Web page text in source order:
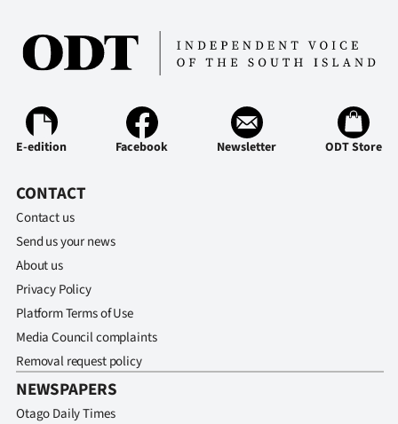
Ago
Advertising
Features
SEND
PHOTOS
SIGN
IN
|
E-edition Facebook Newsletter ODT Store
CONTACT
Contact us
Send us your news
About us
Privacy Policy
Platform Terms of Use
Media Council complaints
Removal request policy
NEWSPAPERS
Otago Daily Times